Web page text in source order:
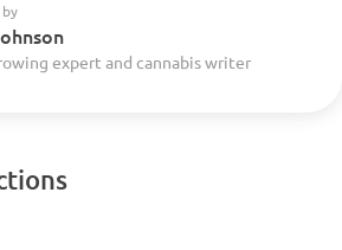
expert and cannabis writer